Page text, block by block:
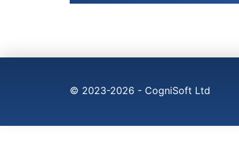
© 2023-2026 - CogniSoft Ltd